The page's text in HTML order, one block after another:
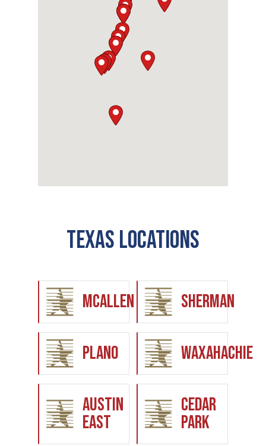
Texas Locations
McAllen Sherman
Plano Waxahachie
Austin
East
Cedar
Park